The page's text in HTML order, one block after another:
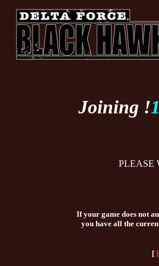
Joining !
PLEASE
If your game does not
you have all the
[